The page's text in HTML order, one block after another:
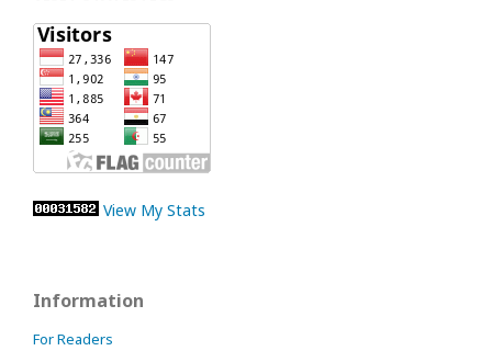
View My Stats
Information
For Readers